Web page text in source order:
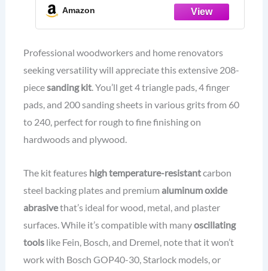
Amazon
Professional woodworkers and home renovators
seeking versatility will appreciate this extensive 208-
piecesanding kit. You’ll get 4 triangle pads, 4 finger
pads, and 200 sanding sheets in various grits from 60
to 240, perfect for rough to fine finishing on
hardwoods and plywood.
The kit features high temperature-resistantcarbon
steel backing plates and premium aluminum oxide
abrasivethat’s ideal for wood, metal, and plaster
surfaces. While it’s compatible with manyoscillating
toolslike Fein, Bosch, and Dremel, note that it won’t
work with Bosch GOP40-30, Starlock models, or